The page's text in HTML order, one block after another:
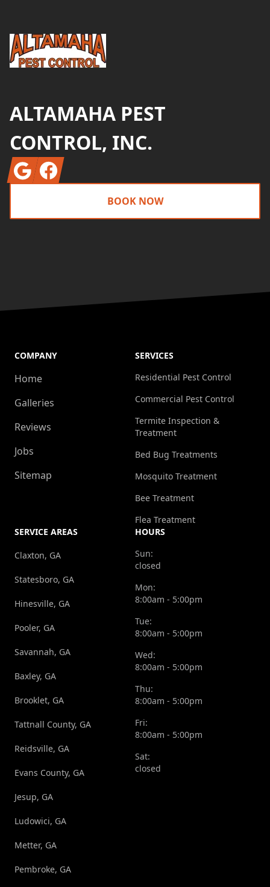
ALTAMAHA PEST
CONTROL, INC.
GoogleFacebook
BOOK NOW
COMPANY
Home
Galleries
Reviews
Jobs
Sitemap
SERVICES
Residential Pest Control
Commercial Pest Control
Termite Inspection &
Treatment
Bed Bug Treatments
Mosquito Treatment
Bee Treatment
Flea Treatment
SERVICE AREAS
Claxton, GA
Statesboro, GA
Hinesville, GA
Pooler, GA
Savannah, GA
Baxley, GA
Brooklet, GA
Tattnall County, GA
Reidsville, GA
Evans County, GA
Jesup, GA
Ludowici, GA
Metter, GA
Pembroke, GA
HOURS
Sun:
closed
Mon:
8:00am - 5:00pm
Tue:
8:00am - 5:00pm
Wed:
8:00am - 5:00pm
Thu:
8:00am - 5:00pm
Fri:
8:00am - 5:00pm
Sat:
closed